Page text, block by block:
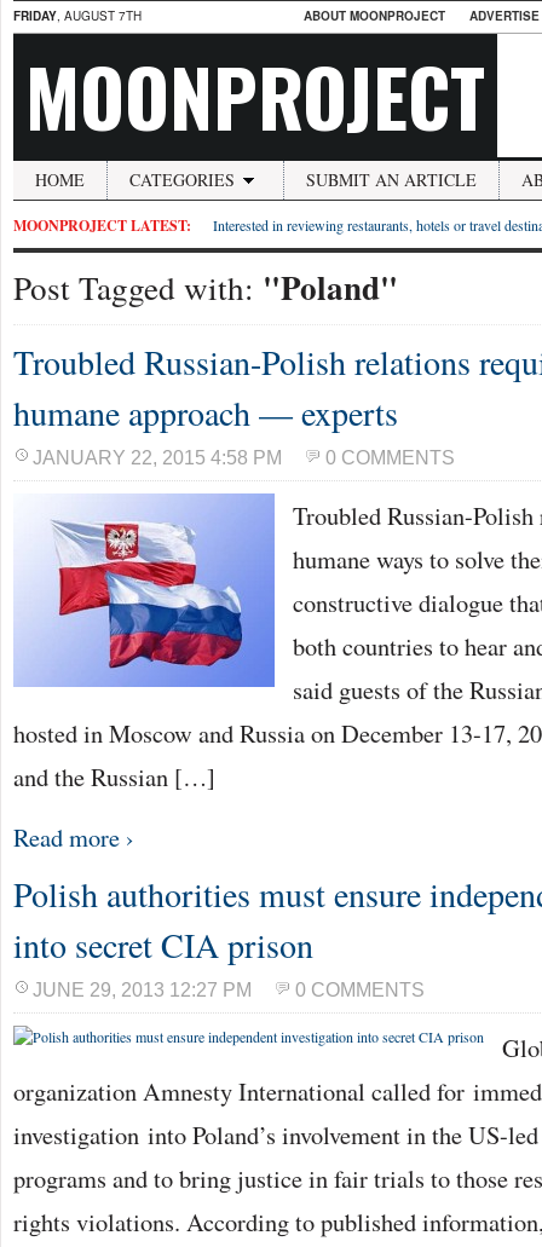
FRIDAY, AUGUST 7TH ABOUT MOONPROJECT
MOONPROJECT
HOME CATEGORIES SUBMIT AN ARTICLE
MOONPROJECT LATEST: Interested in reviewing restaurants, hotels or travel
Post Tagged with: "Poland"
Troubled Russian-Polish relations
humane approach — experts
JANUARY 22, 2015 4:58 PM 0 COMMENTS
Troubled Russian-
humane ways to solve
constructive dialogue
both countries to hear
said guests of the
hosted in Moscow and Russia on December 13-17,
and the Russian […]
Read more ›
Polish authorities must ensure
into secret CIA prison
JUNE 29, 2013 12:27 PM 0 COMMENTS
organization Amnesty International called for
investigation into Poland’s involvement in the US-
programs and to bring justice in fair trials to those
rights violations. According to published